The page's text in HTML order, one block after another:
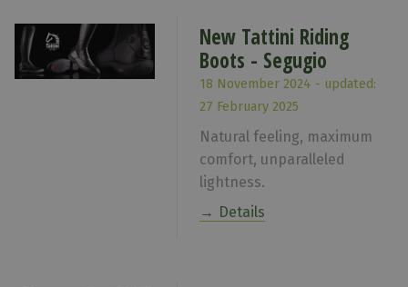
New Tattini Riding
Boots - Segugio
18 November 2024 - updated:
27 February 2025
Natural feeling, maximum
comfort, unparalleled
lightness.
Details